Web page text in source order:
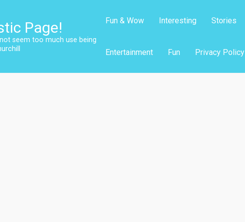
Page!
seem too much use being
Fun & Wow Interesting Stories
Entertainment Fun Privacy Policy